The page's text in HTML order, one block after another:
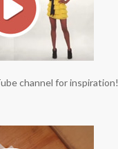
channel for inspiration!